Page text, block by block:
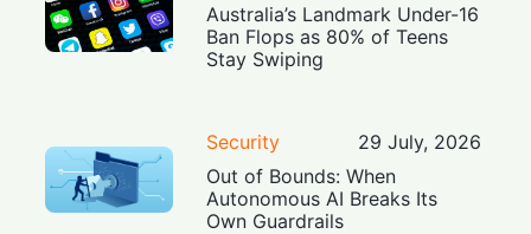
Australia’s Landmark Under-16
Ban Flops as 80% of Teens
Stay Swiping
Security
29 July, 2026
Out of Bounds: When
Autonomous AI Breaks Its
Own Guardrails